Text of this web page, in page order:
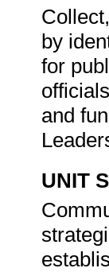
by
for
and
UNIT